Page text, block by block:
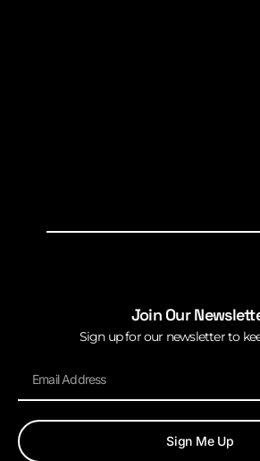
Join Our
Sign up for our newsletter to
Sign Me Up